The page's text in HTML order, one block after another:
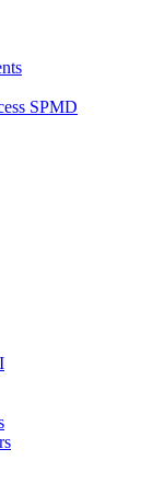
SPMD